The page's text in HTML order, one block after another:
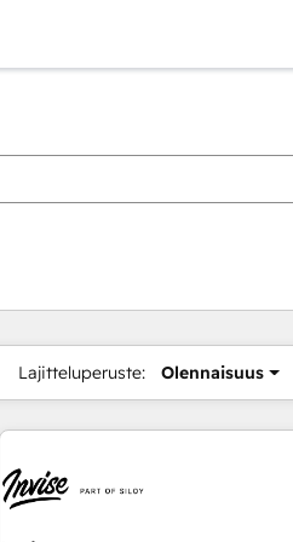
Lajitteluperuste: Olennaisuus